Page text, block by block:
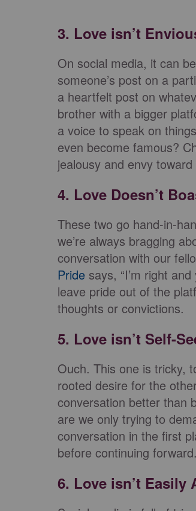
3. Love isn’t
On social media, it can
someone’s post on a
a heartfelt post on
brother with a bigger
a voice to speak on
even become famous?
jealousy and envy
4. Love Doesn’t
These two go hand-in-
we’re always bragging
conversation with our
Pride says, “I’m right
leave pride out of the
thoughts or convictions.
5. Love isn’t Self-
Ouch. This one is tricky,
rooted desire for the
conversation better than
are we only trying to
conversation in the first
before continuing forward.
6. Love isn’t Easily